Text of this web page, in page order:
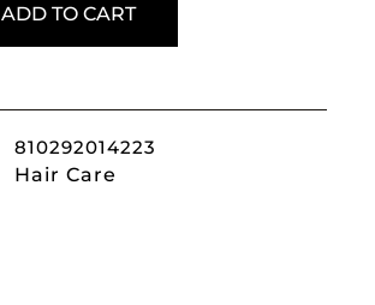
ADD TO CART
810292014223
Hair Care